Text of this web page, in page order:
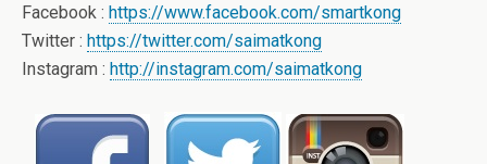
Facebook : https://www.facebook.com/smartkong
Twitter : https://twitter.com/saimatkong
Instagram : http://instagram.com/saimatkong